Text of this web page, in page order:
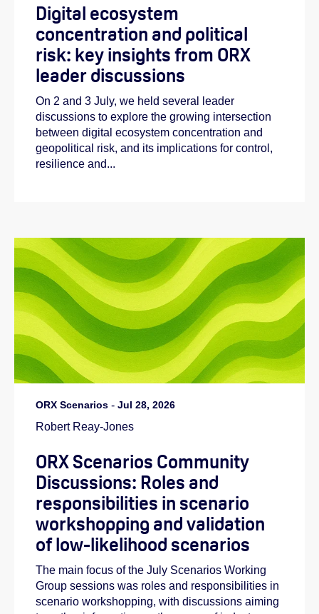
Digital ecosystem
concentration and political
risk: key insights from ORX
leader discussions
On 2 and 3 July, we held several leader
discussions to explore the growing intersection
between digital ecosystem concentration and
geopolitical risk, and its implications for control,
resilience and...
ORX Scenarios - Jul 28, 2026
Robert Reay-Jones
ORX Scenarios Community
Discussions: Roles and
responsibilities in scenario
workshopping and validation
of low-likelihood scenarios
The main focus of the July Scenarios Working
Group sessions was roles and responsibilities in
scenario workshopping, with discussions aiming